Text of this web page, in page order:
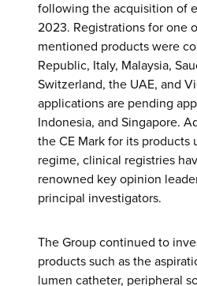
following the acquisition of
2023. Registrations for one
mentioned products were
Republic, Italy, Malaysia,
Switzerland, the UAE, and
applications are pending
Indonesia, and Singapore.
the CE Mark for its products
regime, clinical registries
renowned key opinion
principal investigators.
The Group continued to
products such as the
lumen catheter, peripheral